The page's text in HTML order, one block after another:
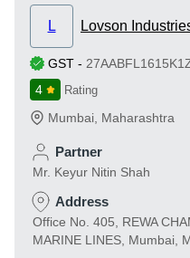
L Lovson
GST -
4
Rating
Mumbai Maharashtra
Partner
Mr. Keyur Nitin Shah
Address
Office No. 405, REWA
MARINE LINES, Mumbai,